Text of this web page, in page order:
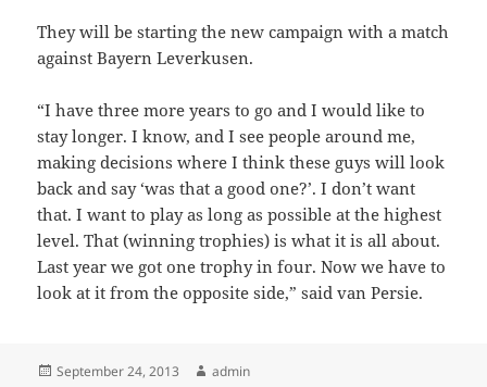
They will be starting the new campaign with a match
against Bayern Leverkusen.
“I have three more years to go and I would like to
stay longer. I know, and I see people around me,
making decisions where I think these guys will look
back and say ‘was that a good one?’. I don’t want
that. I want to play as long as possible at the highest
level. That (winning trophies) is what it is all about.
Last year we got one trophy in four. Now we have to
look at it from the opposite side,” said van Persie.
Posted
September 24, 2013 Author
admin